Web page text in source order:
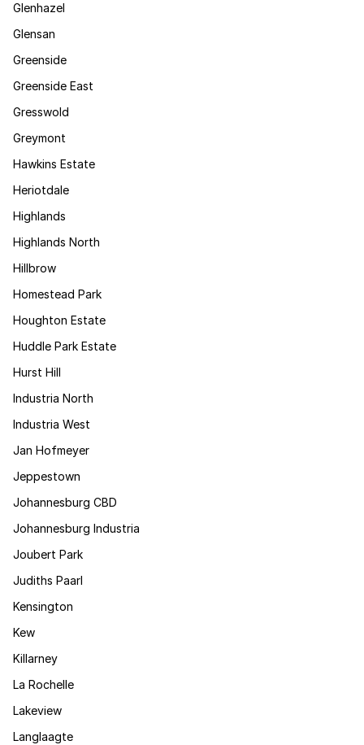
Glenhazel
Glensan
Greenside
Greenside East
Gresswold
Greymont
Hawkins Estate
Heriotdale
Highlands
Highlands North
Hillbrow
Homestead Park
Houghton Estate
Huddle Park Estate
Hurst Hill
Industria North
Industria West
Jan Hofmeyer
Jeppestown
Johannesburg CBD
Johannesburg Industria
Joubert Park
Judiths Paarl
Kensington
Kew
Killarney
La Rochelle
Lakeview
Langlaagte